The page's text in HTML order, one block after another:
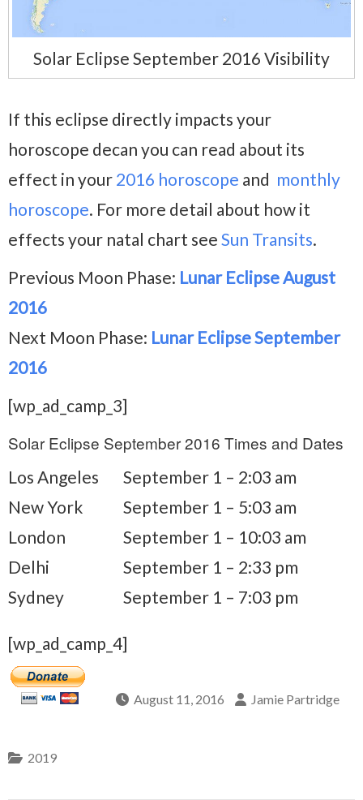
Solar Eclipse September 2016 Visibility
If this eclipse directly impacts your
horoscope decan you can read about its
effect in your 2016 horoscope and monthly
horoscope. For more detail about how it
effects your natal chart see Sun Transits.
Previous Moon Phase: Lunar Eclipse August
2016
Next Moon Phase: Lunar Eclipse September
2016
[wp_ad_camp_3]
Solar Eclipse September 2016 Times and Dates
Los Angeles
New York
London
Delhi
Sydney
September 1 – 2:03 am
September 1 – 5:03 am
September 1 – 10:03 am
September 1 – 2:33 pm
September 1 – 7:03 pm
[wp_ad_camp_4]
August 11, 2016 Jamie Partridge
2019